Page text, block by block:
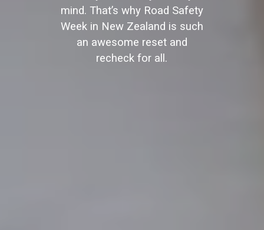
mind. That’s why Road Safety
Week in New Zealand is such
an awesome reset and
recheck for all.